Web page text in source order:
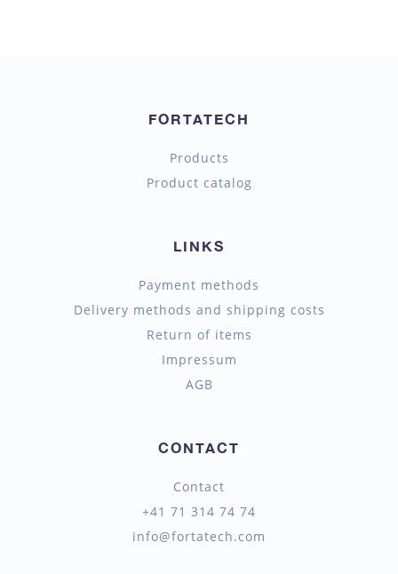
FORTATECH
Products
Product catalog
LINKS
Payment methods
Delivery methods and shipping costs
Return of items
Impressum
AGB
CONTACT
Contact
+41 71 314 74 74
info@fortatech.com